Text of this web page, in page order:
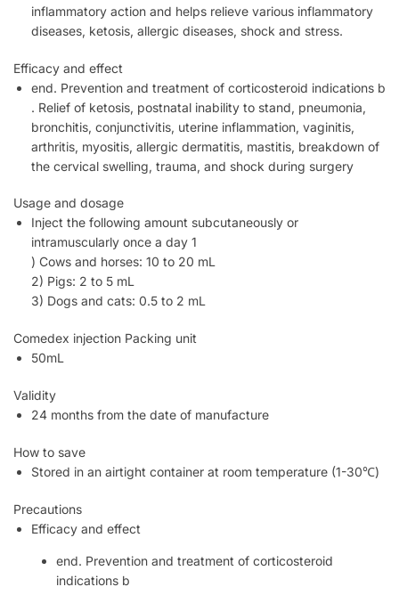
inflammatory action and helps relieve various inflammatory
diseases, ketosis, allergic diseases, shock and stress.
Efficacy and effect
end. Prevention and treatment of corticosteroid indications b
. Relief of ketosis, postnatal inability to stand, pneumonia,
bronchitis, conjunctivitis, uterine inflammation, vaginitis,
arthritis, myositis, allergic dermatitis, mastitis, breakdown of
the cervical swelling, trauma, and shock during surgery
Usage and dosage
Inject the following amount subcutaneously or
intramuscularly once a day 1
) Cows and horses: 10 to 20 mL
2) Pigs: 2 to 5 mL
3) Dogs and cats: 0.5 to 2 mL
Comedex injection Packing unit
50mL
Validity
24 months from the date of manufacture
How to save
Stored in an airtight container at room temperature (1-30℃)
Precautions
Efficacy and effect
end. Prevention and treatment of corticosteroid
indications b